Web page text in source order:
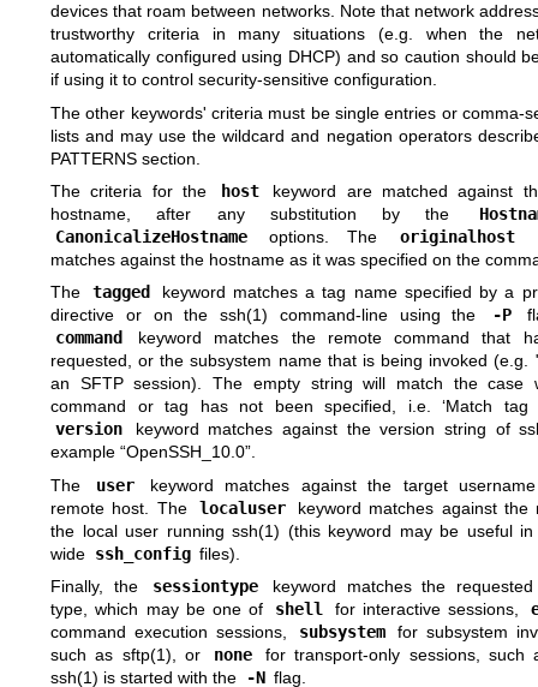
devices that roam between networks. Note that network
trustworthy criteria in many situations (e.g. when the
automatically configured using DHCP) and so caution should
if using it to control security-sensitive configuration.
The other keywords' criteria must be single entries or comma-
lists and may use the wildcard and negation operators
PATTERNS section.
The criteria for the
host
keyword are matched against
hostname, after any substitution by the
CanonicalizeHostname
options. The originalhost
matches against the hostname as it was specified on the
The
tagged
keyword matches a tag name specified by a
directive or on thessh(1) command-line using the -P
command
keyword matches the remote command that
requested, or the subsystem name that is being invoked (e.g.
an SFTP session). The empty string will match the case
command or tag has not been specified, i.e. ‘Match tag
version
keyword matches against the version string of
example “OpenSSH_10.0”.
The
user
keyword matches against the target
remote host. The
localuser
keyword matches against the
the local user runningssh(1) (this keyword may be useful in
wide ssh_config files).
Finally, the
sessiontype
keyword matches the
type, which may be one of
shell for interactive sessions,
command execution sessions,
subsystem
for subsystem
such as sftp(1), or none
for transport-only sessions, such
ssh(1) is started with the -N flag.